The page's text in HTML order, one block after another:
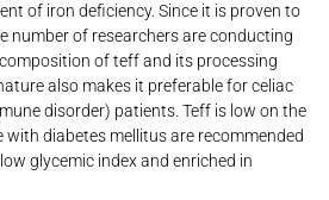
of iron deficiency. Since it is proven to
number of researchers are conducting
of teff and its processing
also makes it preferable for celiac
disorder) patients. Teff is low on the
with diabetes mellitus are recommended
glycemic index and enriched in